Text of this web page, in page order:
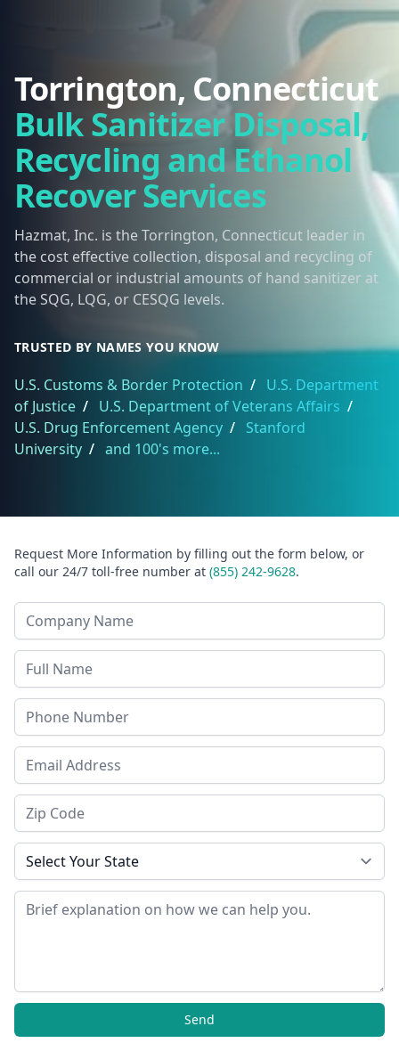
Torrington, Connecticut
Bulk Sanitizer Disposal,
Recycling and Ethanol
Recover Services
Hazmat, Inc. is the Torrington, Connecticut leader in
the cost effective collection, disposal and recycling of
commercial or industrial amounts of hand sanitizer at
the SQG, LQG, or CESQG levels.
TRUSTED BY NAMES YOU KNOW
U.S. Customs & Border Protection / U.S. Department
of Justice / U.S. Department of Veterans Affairs /
U.S. Drug Enforcement Agency / Stanford
University / and 100's more...
Request More Information by filling out the form below, or
call our 24/7 toll-free number at (855) 242-9628.
Company Name
Last Name
Phone
Email Address
Zip Code
State
Message
Send